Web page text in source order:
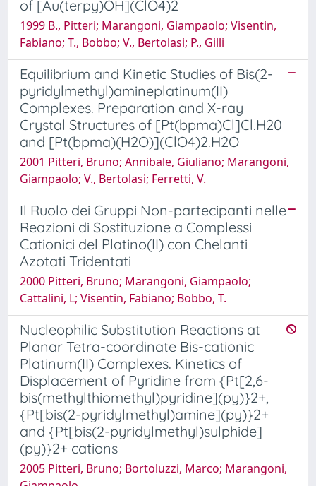
of [Au(terpy)OH](ClO4)2
1999 B., Pitteri; Marangoni, Giampaolo; Visentin,
Fabiano; T., Bobbo; V., Bertolasi; P., Gilli
Equilibrium and Kinetic Studies of Bis(2-
pyridylmethyl)amineplatinum(II)
Complexes. Preparation and X-ray
Crystal Structures of [Pt(bpma)Cl]Cl.H20
and [Pt(bpma)(H2O)](ClO4)2.H2O
2001 Pitteri, Bruno; Annibale, Giuliano; Marangoni,
Giampaolo; V., Bertolasi; Ferretti, V.
Il Ruolo dei Gruppi Non-partecipanti nelle
Reazioni di Sostituzione a Complessi
Cationici del Platino(II) con Chelanti
Azotati Tridentati
2000 Pitteri, Bruno; Marangoni, Giampaolo;
Cattalini, L; Visentin, Fabiano; Bobbo, T.
Nucleophilic Substitution Reactions at
Planar Tetra-coordinate Bis-cationic
Platinum(II) Complexes. Kinetics of
Displacement of Pyridine from {Pt[2,6-
bis(methylthiomethyl)pyridine](py)}2+,
{Pt[bis(2-pyridylmethyl)amine](py)}2+
and {Pt[bis(2-pyridylmethyl)sulphide]
(py)}2+ cations
2005 Pitteri, Bruno; Bortoluzzi, Marco; Marangoni,